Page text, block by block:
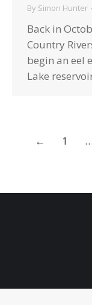
By Simon Hunter
Back in
Country
begin an eel
Lake
← 1 …